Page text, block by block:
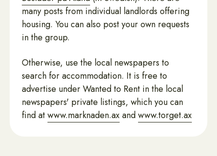
many posts from individual landlords offering
housing. You can also post your own requests
in the group.
Otherwise, use the local newspapers to
search for accommodation. It is free to
advertise under Wanted to Rent in the local
newspapers' private listings, which you can
find atwww.marknaden.axandwww.torget.ax